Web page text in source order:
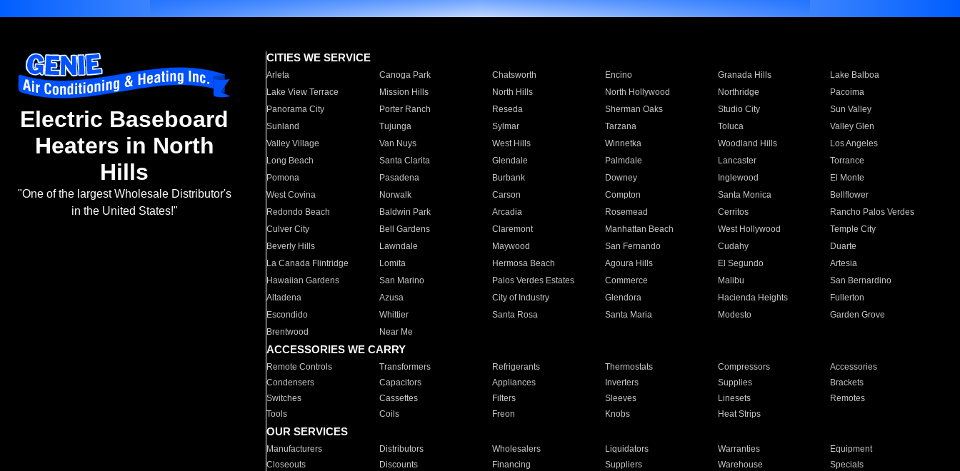
Electric Baseboard
Heaters in North
Hills
"One of the largest Wholesale Distributor's
in the United States!"
CITIES WE SERVICE
Arleta Canoga Park Chatsworth Encino Granada Hills
Lake Balboa
Lake View Terrace
Mission Hills North Hills North Hollywood Northridge
Pacoima
Panorama City
Porter Ranch Reseda Sherman Oaks Studio City
Sun Valley
Sunland
Tujunga Sylmar Tarzana Toluca
Valley Glen
Valley Village
Van Nuys West Hills Winnetka Woodland Hills
Los Angeles
Long Beach
Santa Clarita Glendale Palmdale Lancaster
Torrance
Pomona
Pasadena Burbank Downey Inglewood
El Monte
West Covina
Norwalk Carson Compton Santa Monica
Bellflower
Redondo Beach
Baldwin Park Arcadia Rosemead Cerritos
Rancho Palos Verdes
Culver City
Bell Gardens Claremont Manhattan Beach West Hollywood
Temple City
Beverly Hills
Lawndale Maywood San Fernando Cudahy
Duarte
La Canada Flintridge
Lomita Hermosa Beach Agoura Hills El Segundo
Artesia
Hawaiian Gardens
San Marino Palos Verdes Estates Commerce Malibu
San Bernardino
Altadena
Azusa City of Industry Glendora Hacienda Heights
Fullerton
Escondido
Whittier Santa Rosa Santa Maria Modesto
Garden Grove
Brentwood
Near Me
ACCESSORIES WE CARRY
Remote Controls Transformers Refrigerants Thermostats Compressors
Accessories
Condensers
Capacitors Appliances Inverters Supplies
Brackets
Switches
Cassettes Filters Sleeves Linesets
Remotes
Tools
Coils Freon Knobs Heat Strips
OUR SERVICES
Manufacturers Distributors Wholesalers Liquidators Warranties
Equipment
Closeouts
Discounts Financing Suppliers Warehouse Specials